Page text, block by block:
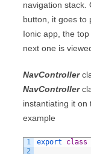
navigation stack.
button, it goes to
Ionic app, the
next one is
NavController
NavController
instantiating it
example
1
2
export class